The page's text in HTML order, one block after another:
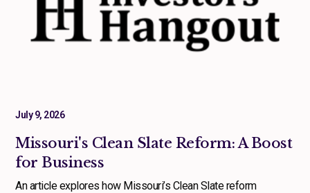
July 9, 2026
Missouri's Clean Slate Reform: A Boost
for Business
An article explores how Missouri’s Clean Slate reform